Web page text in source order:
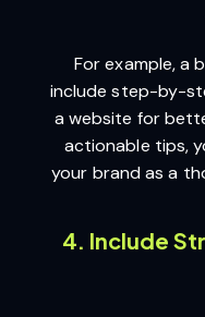
For example, a
include step-by-
a website for
actionable tips,
your brand as a
4. Include